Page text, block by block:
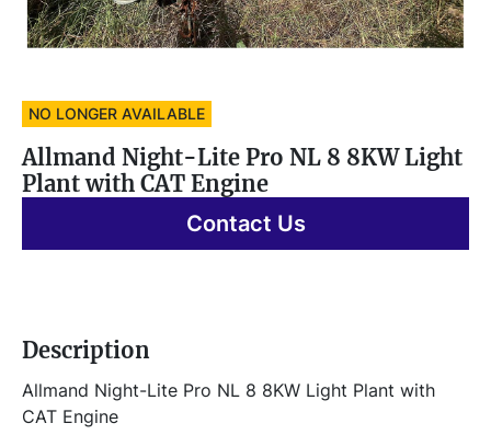
NO LONGER AVAILABLE
Allmand Night-Lite Pro NL 8 8KW Light
Plant with CAT Engine
Contact Us
Description
Allmand Night-Lite Pro NL 8 8KW Light Plant with
CAT Engine